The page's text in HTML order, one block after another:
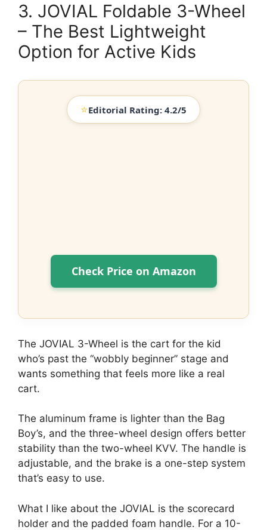
3. JOVIAL Foldable 3-Wheel
– The Best Lightweight
Option for Active Kids
⭐Editorial Rating: 4.2/5
Check Price on Amazon
The JOVIAL 3-Wheel is the cart for the kid
who’s past the “wobbly beginner” stage and
wants something that feels more like a real
cart.
The aluminum frame is lighter than the Bag
Boy’s, and the three-wheel design offers better
stability than the two-wheel KVV. The handle is
adjustable, and the brake is a one-step system
that’s easy to use.
What I like about the JOVIAL is the scorecard
holder and the padded foam handle. For a 10-